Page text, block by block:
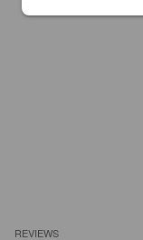
REVIEWS